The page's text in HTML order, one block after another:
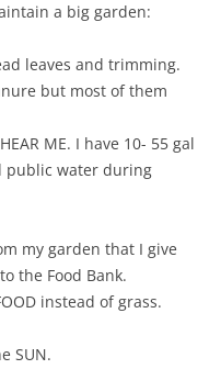
a big garden:
leaves and trimming.
but most of them
HEAR ME. I have 10- 55 gal
public water during
my garden that I give
the Food Bank.
instead of grass.
SUN.